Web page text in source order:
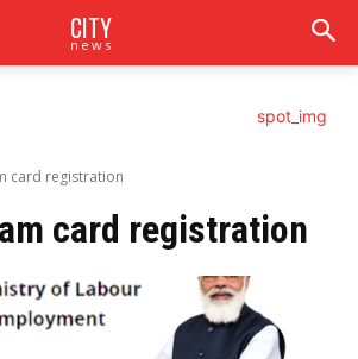
CITY
news
card registration
card registration